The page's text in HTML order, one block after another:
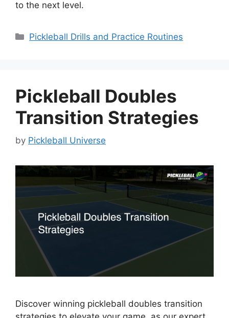
to the next level.
Categories
Pickleball Drills and Practice Routines
Pickleball Doubles
Transition Strategies
by Pickleball Universe
Discover winning pickleball doubles transition